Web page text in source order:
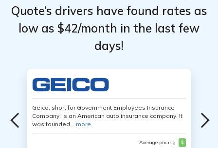
Quote’s drivers have found rates as
low as $42/month in the last few
days!
Geico, short for Government Employees Insurance
Company, is an American auto insurance company. It
was founded... more
Average pricing $